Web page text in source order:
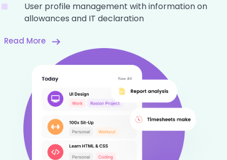
User profile management with information on
allowances and IT declaration
Read More